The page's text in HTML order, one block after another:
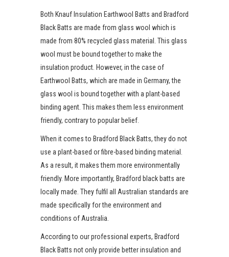
Both Knauf Insulation Earthwool Batts and Bradford
Black Batts are made from glass wool which is
made from 80% recycled glass material. This glass
wool must be bound together to make the
insulation product. However, in the case of
Earthwool Batts, which are made in Germany, the
glass wool is bound together with a plant-based
binding agent. This makes them less environment
friendly, contrary to popular belief.
When it comes to Bradford Black Batts, they do not
use a plant-based or fibre-based binding material.
As a result, it makes them more environmentally
friendly. More importantly, Bradford black batts are
locally made. They fulfil all Australian standards are
made specifically for the environment and
conditions of Australia.
According to our professional experts, Bradford
Black Batts not only provide better insulation and